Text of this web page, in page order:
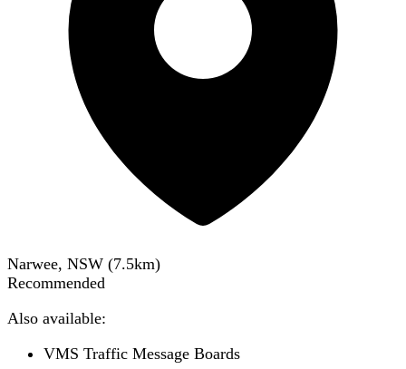
Narwee, NSW (7.5km)
Recommended
Also available:
VMS Traffic Message Boards